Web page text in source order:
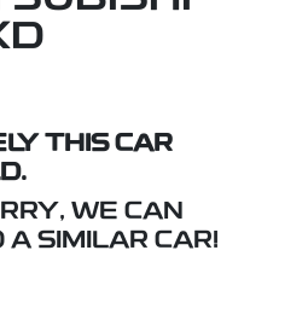
THIS CAR
WE CAN
A SIMILAR CAR!